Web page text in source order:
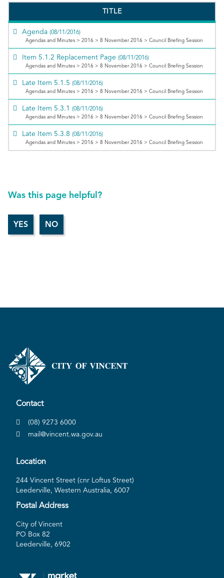
TITLE
Agenda (08/11/2016)
Agendas and Minutes > 2016 > 8 November 2016 > Council Briefing Session
Item 5.1.2 Replacement Page (08/11/2016)
Agendas and Minutes > 2016 > 8 November 2016 > Council Briefing Session
Late Item 5.1.5 (08/11/2016)
Agendas and Minutes > 2016 > 8 November 2016 > Council Briefing Session
Late Item 5.3.1 (08/11/2016)
Agendas and Minutes > 2016 > 8 November 2016 > Council Briefing Session
Late Item 5.3.8 (08/11/2016)
Agendas and Minutes > 2016 > 8 November 2016 > Council Briefing Session
Was this page helpful?
Contact
(08) 9273 6000
mail@vincent.wa.gov.au
Location
244 Vincent Street (cnr Loftus Street)
Leederville, Western Australia, 6007
Postal Address
City of Vincent
PO Box 82
Leederville, 6902